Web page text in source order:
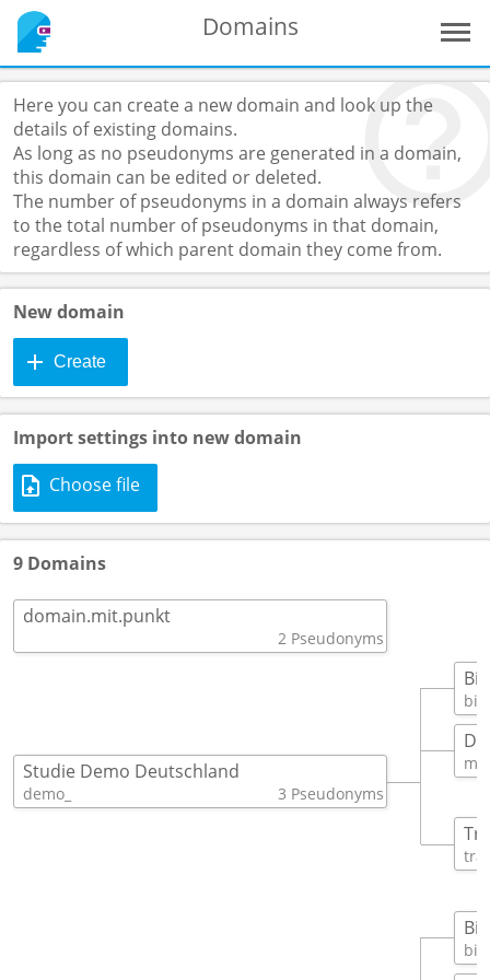
Domains
Here you can create a new domain and look up the
details of existing domains.
As long as no pseudonyms are generated in a domain,
this domain can be edited or deleted.
The number of pseudonyms in a domain always refers
to the total number of pseudonyms in that domain,
regardless of which parent domain they come from.
New domain
Create
Import settings into new domain
Choose file
9 Domains
domain.mit.punkt
2 Pseudonyms
Studie Demo Deutschland
demo_ 3 Pseudonyms